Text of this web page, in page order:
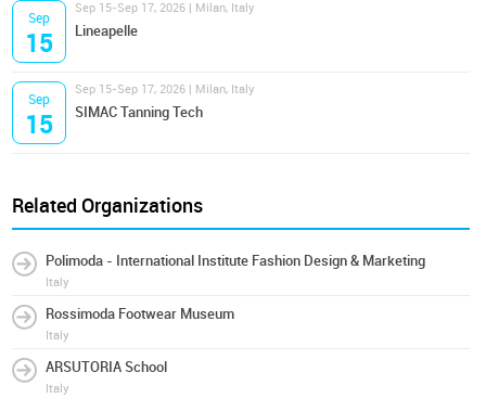
Sep
15
Sep 15-Sep 17, 2026 | Milan, Italy
Lineapelle
Sep
15
Sep 15-Sep 17, 2026 | Milan, Italy
SIMAC Tanning Tech
Related Organizations
Polimoda - International Institute Fashion Design & Marketing
Italy
Rossimoda Footwear Museum
Italy
ARSUTORIA School
Italy